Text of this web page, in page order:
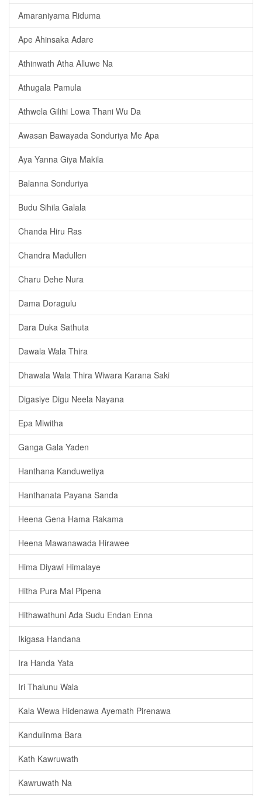
Amaraniyama Riduma
Ape Ahinsaka Adare
Athinwath Atha Alluwe Na
Athugala Pamula
Athwela Gilihi Lowa Thani Wu Da
Awasan Bawayada Sonduriya Me Apa
Aya Yanna Giya Makila
Balanna Sonduriya
Budu Sihila Galala
Chanda Hiru Ras
Chandra Madullen
Charu Dehe Nura
Dama Doragulu
Dara Duka Sathuta
Dawala Wala Thira
Dhawala Wala Thira Wiwara Karana Saki
Digasiye Digu Neela Nayana
Epa Miwitha
Ganga Gala Yaden
Hanthana Kanduwetiya
Hanthanata Payana Sanda
Heena Gena Hama Rakama
Heena Mawanawada Hirawee
Hima Diyawi Himalaye
Hitha Pura Mal Pipena
Hithawathuni Ada Sudu Endan Enna
Ikigasa Handana
Ira Handa Yata
Iri Thalunu Wala
Kala Wewa Hidenawa Ayemath Pirenawa
Kandulinma Bara
Kath Kawruwath
Kawruwath Na